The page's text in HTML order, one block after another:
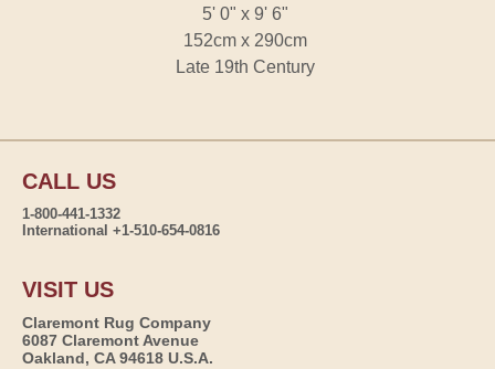
5' 0" x 9' 6"
152cm x 290cm
Late 19th Century
CALL US
1-800-441-1332
International +1-510-654-0816
VISIT US
Claremont Rug Company
6087 Claremont Avenue
Oakland, CA 94618 U.S.A.